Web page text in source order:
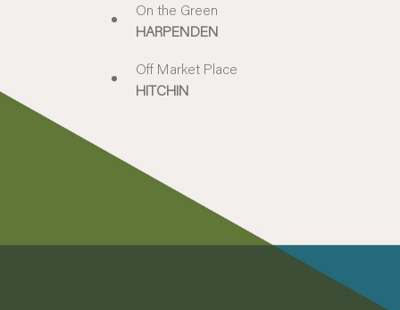
On the Green
HARPENDEN
Off Market Place
HITCHIN